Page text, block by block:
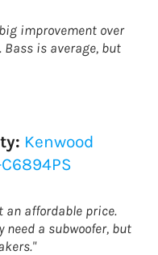
improvement over
is average, but
Kenwood
an affordable price.
need a subwoofer, but